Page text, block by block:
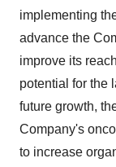
implementing
advance the
improve its
potential for the
future growth,
Company's
to increase